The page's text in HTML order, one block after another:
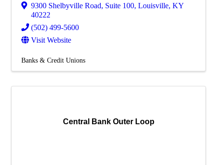
9300 Shelbyville Road, Suite 100, Louisville, KY
40222
(502) 499-5600
Visit Website
Banks & Credit Unions
Central Bank Outer Loop